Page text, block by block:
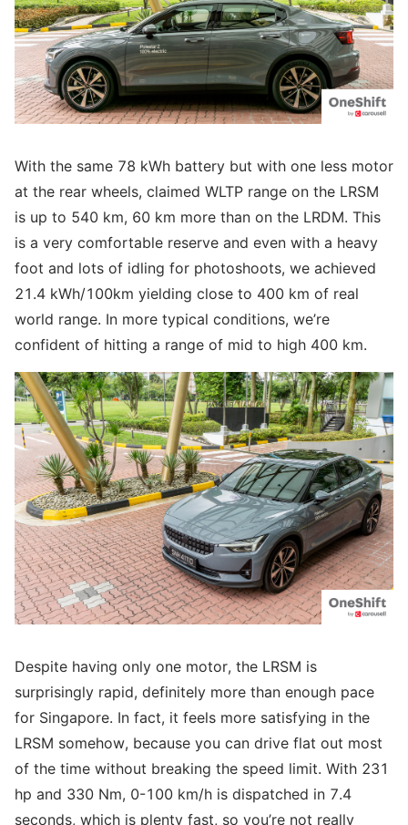
With the same 78 kWh battery but with one less motor
at the rear wheels, claimed WLTP range on the LRSM
is up to 540 km, 60 km more than on the LRDM. This
is a very comfortable reserve and even with a heavy
foot and lots of idling for photoshoots, we achieved
21.4 kWh/100km yielding close to 400 km of real
world range. In more typical conditions, we’re
confident of hitting a range of mid to high 400 km.
Despite having only one motor, the LRSM is
surprisingly rapid, definitely more than enough pace
for Singapore. In fact, it feels more satisfying in the
LRSM somehow, because you can drive flat out most
of the time without breaking the speed limit. With 231
hp and 330 Nm, 0-100 km/h is dispatched in 7.4
seconds, which is plenty fast, so you’re not really